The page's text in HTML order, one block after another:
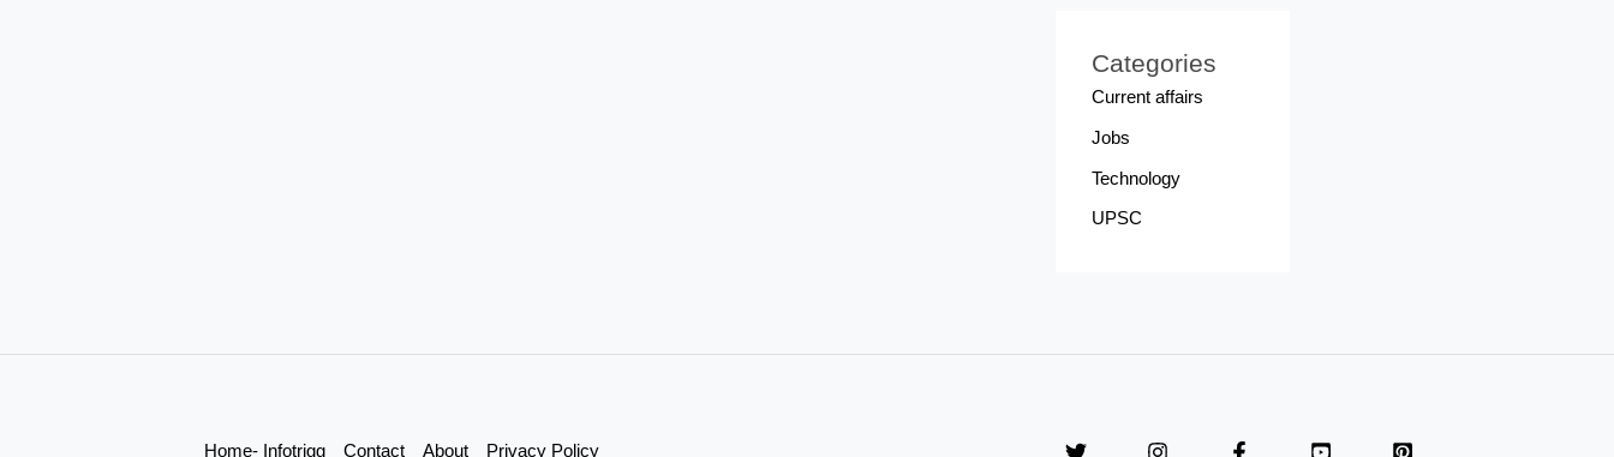
Categories
Current affairs
Jobs
Technology
UPSC
Home- Infotrigg Contact About Privacy Policy